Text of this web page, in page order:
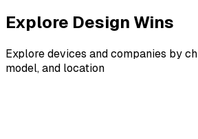
Explore Design Wins
Explore devices and companies by
model, and location